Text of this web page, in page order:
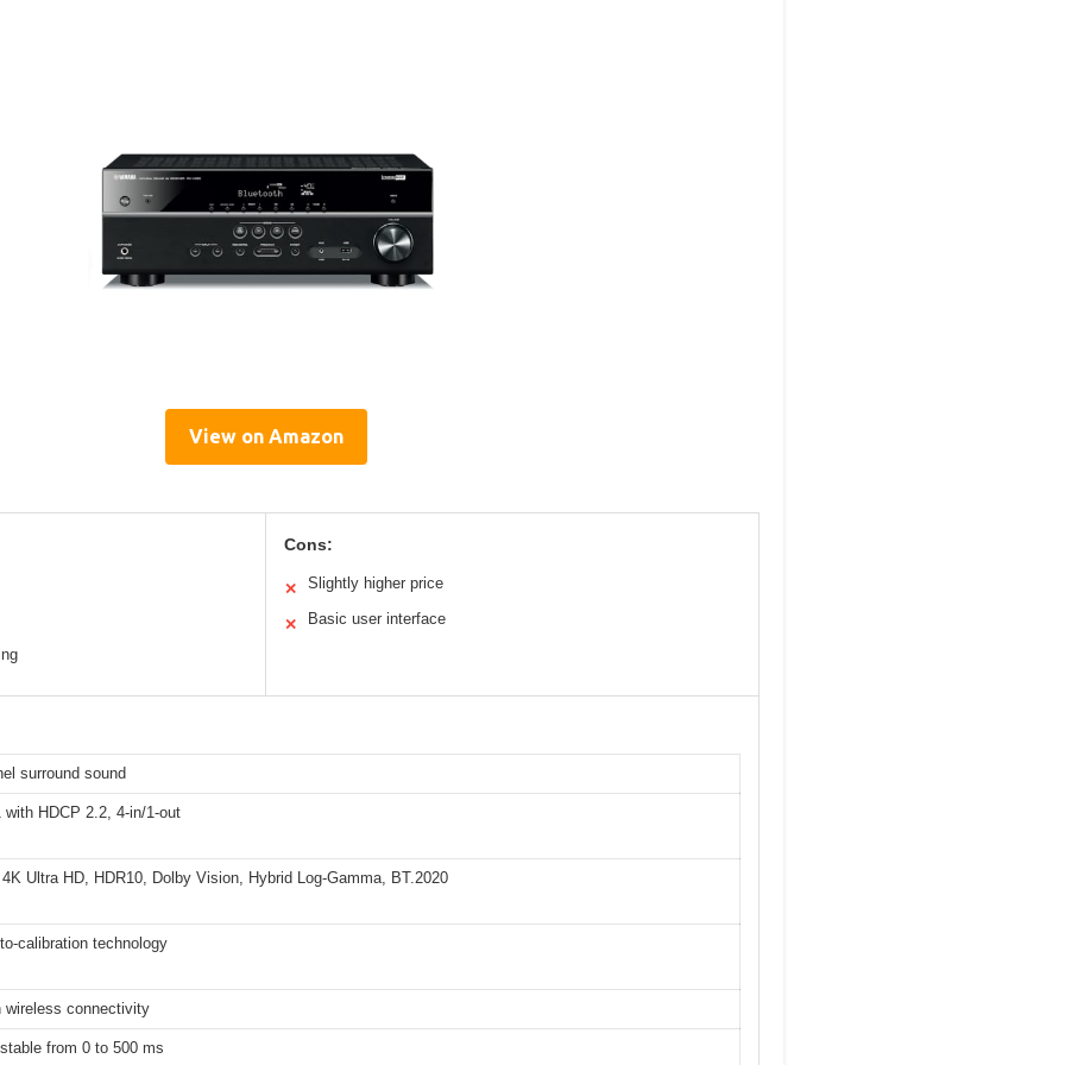
View on Amazon
Cons:
✕ Slightly higher price
✕ Basic user interface
surround sound
with HDCP 2.2, 4-in/1-out
Ultra HD, HDR10, Dolby Vision, Hybrid Log-Gamma, BT.2020
calibration technology
wireless connectivity
from 0 to 500 ms